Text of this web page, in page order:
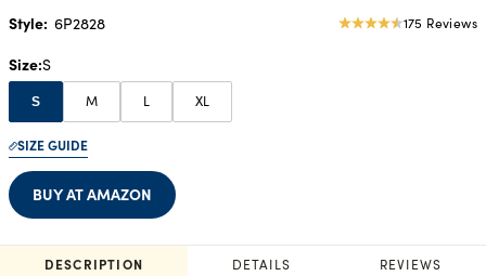
Style: 6P2828
4.62 175 Reviews
Size S
S M L XL
SIZE GUIDE
BUY AT AMAZON
DESCRIPTION DETAILS REVIEWS